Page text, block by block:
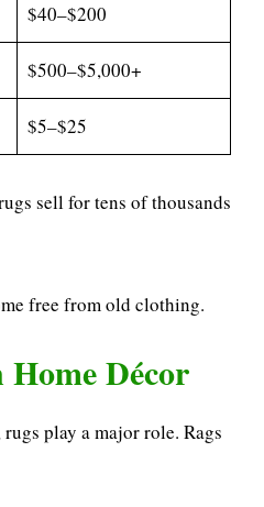
$40–$200
$500–$5,000+
$5–$25
sell for tens of thousands
free from old clothing.
Décor
play a major role. Rags